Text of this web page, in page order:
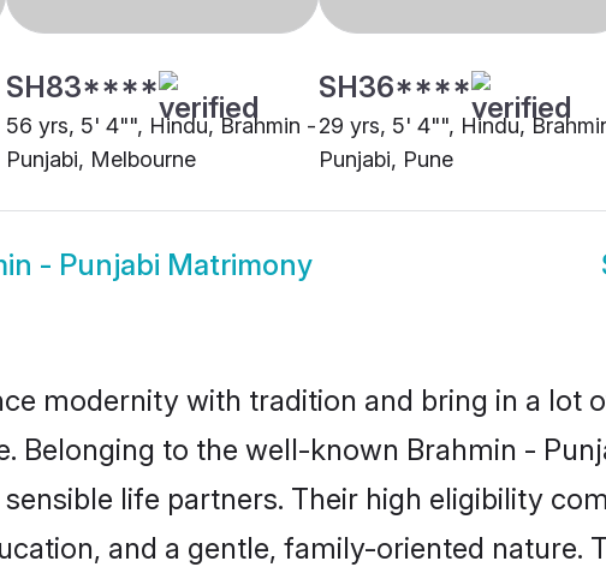
SH83****
56 yrs, 5' 4"", Hindu, Brahmin -
Punjabi, Melbourne
SH36****
29 yrs, 5' 4"", Hindu,
Punjabi, Pune
- Punjabi Matrimony
modernity with tradition and bring in a lot
Belonging to the well-known Brahmin -
life partners. Their high eligibility
and a gentle, family-oriented nature.